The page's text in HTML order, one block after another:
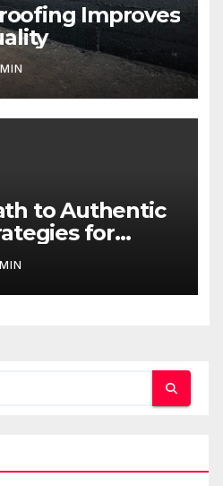
Improves
to Authentic
for
with Your